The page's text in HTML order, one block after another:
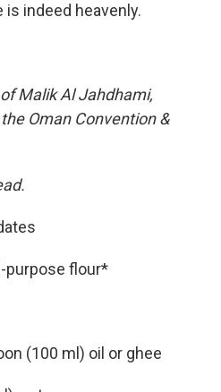
indeed heavenly.
Malik Al Jahdhami,
Oman Convention &
purpose flour*
(100 ml) oil or ghee